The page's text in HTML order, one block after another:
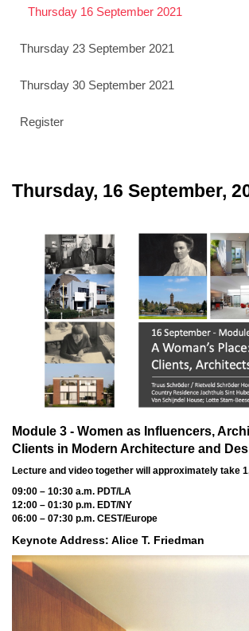
Thursday 16 September 2021
Thursday 23 September 2021
Thursday 30 September 2021
Register
Thursday, 16 September,
Module 3 - Women as Influencers,
Clients in Modern Architecture and
Lecture and video together will approximately take
09:00 – 10:30 a.m. PDT/LA
12:00 – 01:30 p.m. EDT/NY
06:00 – 07:30 p.m. CEST/Europe
Keynote Address: Alice T. Friedman